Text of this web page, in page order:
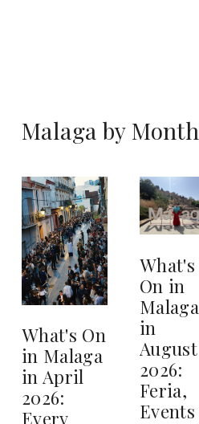
Malaga by Month
What's On
in Malaga
in April
2026:
Every
What's
On in
Malaga
in
August
2026:
Feria,
Events